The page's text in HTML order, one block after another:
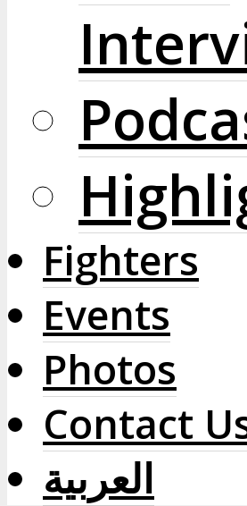
Fighters
Events
Photos
Contact
العربية